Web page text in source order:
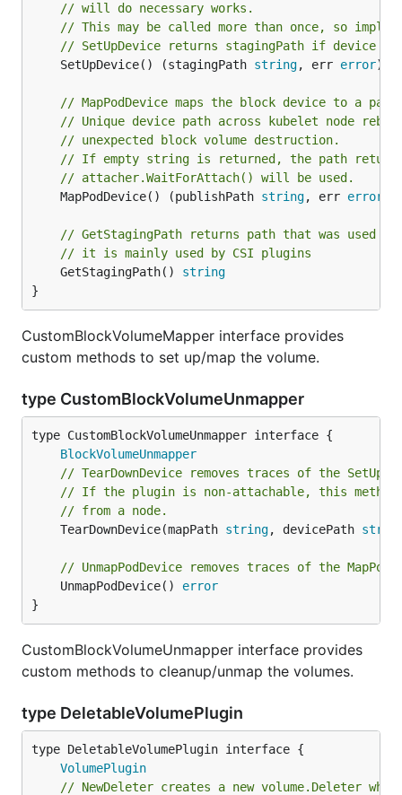
// will do necessary works.
// This may be called more than once, so
// SetUpDevice returns stagingPath if device
	SetUpDevice() (stagingPath
string, err error)
// MapPodDevice maps the block device to a
// Unique device path across kubelet node
// unexpected block volume destruction.
// If empty string is returned, the path
// attacher.WaitForAttach() will be used.
	MapPodDevice() (publishPath
string, err error
// GetStagingPath returns path that was used
// it is mainly used by CSI plugins
	GetStagingPath()
string
}
CustomBlockVolumeMapper interface provides
custom methods to set up/map the volume.
type CustomBlockVolumeUnmapper
type CustomBlockVolumeUnmapper interface {
BlockVolumeUnmapper
// TearDownDevice removes traces of the
// If the plugin is non-attachable, this method
// from a node.
	TearDownDevice(mapPath
string, devicePath
// UnmapPodDevice removes traces of the
	UnmapPodDevice()
error
}
CustomBlockVolumeUnmapper interface provides
custom methods to cleanup/unmap the volumes.
type DeletableVolumePlugin
type DeletableVolumePlugin interface {
VolumePlugin
// NewDeleter creates a new volume.Deleter